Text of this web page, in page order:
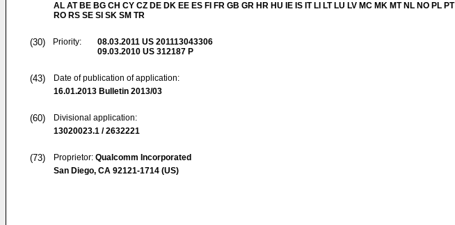
AL AT BE BG CH CY CZ DE DK EE ES FI FR GB GR HR HU IE IS IT LI LT LU LV MC MK MT NL NO PL PT
RO RS SE SI SK SM TR
(30) Priority: 08.03.2011 US 201113043306
09.03.2010 US 312187 P
(43)
Date of publication of application:
16.01.2013 Bulletin 2013/03
(60)
Divisional application:
13020023.1 / 2632221
(73) Proprietor: Qualcomm Incorporated
San Diego, CA 92121-1714 (US)